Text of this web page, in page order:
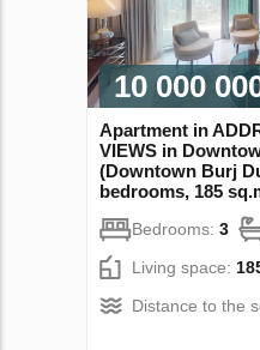
10 000
Apartment in
VIEWS in
(Downtown Burj
bedrooms, 185
Bedrooms: 3
Living space:
Distance to the